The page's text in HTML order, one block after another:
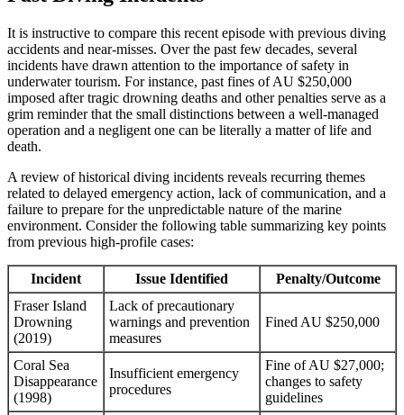
It is instructive to compare this recent episode with previous diving
accidents and near-misses. Over the past few decades, several
incidents have drawn attention to the importance of safety in
underwater tourism. For instance, past fines of AU $250,000
imposed after tragic drowning deaths and other penalties serve as a
grim reminder that the small distinctions between a well-managed
operation and a negligent one can be literally a matter of life and
death.
A review of historical diving incidents reveals recurring themes
related to delayed emergency action, lack of communication, and a
failure to prepare for the unpredictable nature of the marine
environment. Consider the following table summarizing key points
from previous high-profile cases:
Incident Issue Identified
Penalty/Outcome
Fraser Island
Drowning
(2019)
Lack of precautionary
warnings and prevention
measures
Fined AU $250,000
Coral Sea
Disappearance
(1998)
Insufficient emergency
procedures
Fine of AU $27,000;
changes to safety
guidelines